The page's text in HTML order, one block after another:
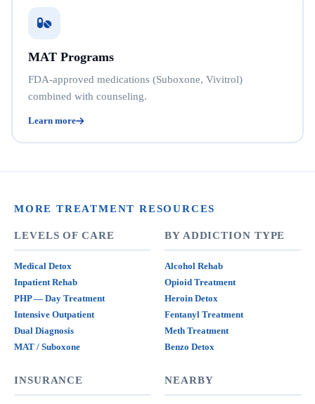
MAT Programs
FDA-approved medications (Suboxone, Vivitrol)
combined with counseling.
Learn more
MORE TREATMENT RESOURCES
LEVELS OF CARE
Medical Detox
Inpatient Rehab
PHP — Day Treatment
Intensive Outpatient
Dual Diagnosis
MAT / Suboxone
BY ADDICTION TYPE
Alcohol Rehab
Opioid Treatment
Heroin Detox
Fentanyl Treatment
Meth Treatment
Benzo Detox
INSURANCE NEARBY